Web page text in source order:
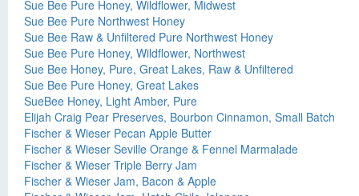
Sue Bee Pure Honey, Wildflower, Midwest
Sue Bee Pure Northwest Honey
Sue Bee Raw & Unfiltered Pure Northwest Honey
Sue Bee Pure Honey, Wildflower, Northwest
Sue Bee Honey, Pure, Great Lakes, Raw & Unfiltered
Sue Bee Pure Honey, Great Lakes
SueBee Honey, Light Amber, Pure
Elijah Craig Pear Preserves, Bourbon Cinnamon, Small Batch
Fischer & Wieser Pecan Apple Butter
Fischer & Wieser Seville Orange & Fennel Marmalade
Fischer & Wieser Triple Berry Jam
Fischer & Wieser Jam, Bacon & Apple